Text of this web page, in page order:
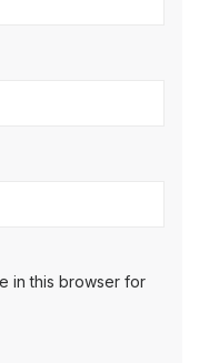
in this browser for